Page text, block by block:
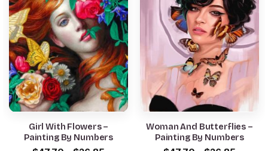
Girl With Flowers –
Painting By Numbers
Woman And Butterflies –
Painting By Numbers